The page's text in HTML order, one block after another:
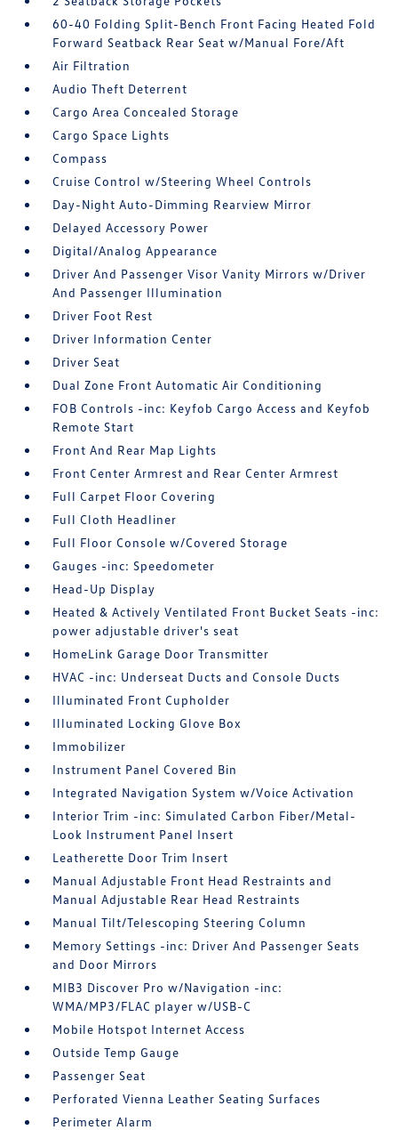
60-40 Folding Split-Bench Front Facing Heated Fold
Forward Seatback Rear Seat w/Manual Fore/Aft
Air Filtration
Audio Theft Deterrent
Cargo Area Concealed Storage
Cargo Space Lights
Compass
Cruise Control w/Steering Wheel Controls
Day-Night Auto-Dimming Rearview Mirror
Delayed Accessory Power
Digital/Analog Appearance
Driver And Passenger Visor Vanity Mirrors w/Driver
And Passenger Illumination
Driver Foot Rest
Driver Information Center
Driver Seat
Dual Zone Front Automatic Air Conditioning
FOB Controls -inc: Keyfob Cargo Access and Keyfob
Remote Start
Front And Rear Map Lights
Front Center Armrest and Rear Center Armrest
Full Carpet Floor Covering
Full Cloth Headliner
Full Floor Console w/Covered Storage
Gauges -inc: Speedometer
Head-Up Display
Heated & Actively Ventilated Front Bucket Seats -inc:
power adjustable driver's seat
HomeLink Garage Door Transmitter
HVAC -inc: Underseat Ducts and Console Ducts
Illuminated Front Cupholder
Illuminated Locking Glove Box
Immobilizer
Instrument Panel Covered Bin
Integrated Navigation System w/Voice Activation
Interior Trim -inc: Simulated Carbon Fiber/Metal-
Look Instrument Panel Insert
Leatherette Door Trim Insert
Manual Adjustable Front Head Restraints and
Manual Adjustable Rear Head Restraints
Manual Tilt/Telescoping Steering Column
Memory Settings -inc: Driver And Passenger Seats
and Door Mirrors
MIB3 Discover Pro w/Navigation -inc:
WMA/MP3/FLAC player w/USB-C
Mobile Hotspot Internet Access
Outside Temp Gauge
Passenger Seat
Perforated Vienna Leather Seating Surfaces
Perimeter Alarm